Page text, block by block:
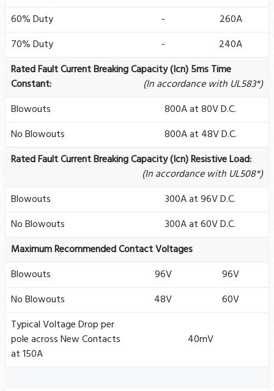
60% Duty
-
260A
70% Duty
-
240A
Rated Fault Current Breaking Capacity (Icn) 5ms Time
Constant:
(In accordance with UL583*)
Blowouts
800A at 80V D.C.
No Blowouts
800A at 48V D.C.
Rated Fault Current Breaking Capacity (Icn) Resistive Load:
(In accordance with UL508*)
Blowouts
300A at 96V D.C.
No Blowouts
300A at 60V D.C.
Maximum Recommended Contact Voltages
Blowouts
96V
96V
No Blowouts
48V
60V
Typical Voltage Drop per
pole across New Contacts
at 150A
40mV